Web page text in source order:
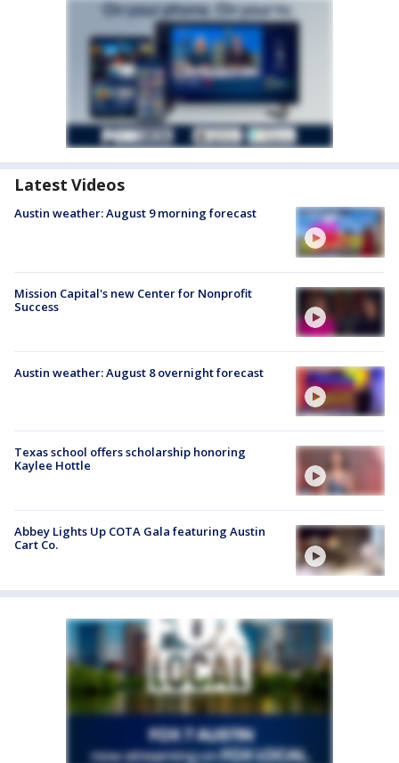
Latest Videos
Austin weather: August 9 morning forecast
Mission Capital's new Center for Nonprofit
Success
Austin weather: August 8 overnight forecast
Texas school offers scholarship honoring
Kaylee Hottle
Abbey Lights Up COTA Gala featuring Austin
Cart Co.